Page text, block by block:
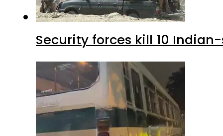
Security forces kill 10